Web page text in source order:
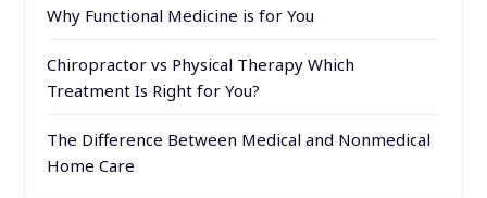
Why Functional Medicine is for You
Chiropractor vs Physical Therapy Which
Treatment Is Right for You?
The Difference Between Medical and Nonmedical
Home Care